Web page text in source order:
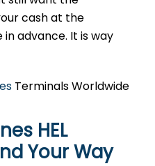
cash at the
advance. It is way
Terminals Worldwide
HEL
Your Way